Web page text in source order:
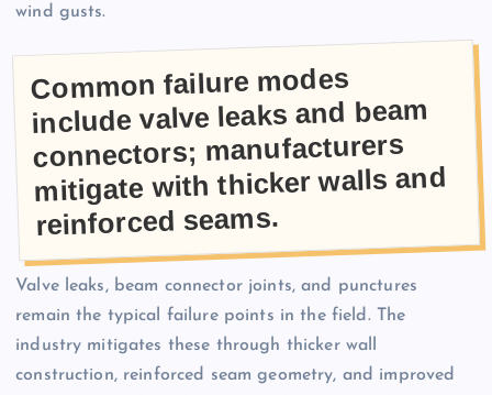
wind gusts.
Common failure modes
include valve leaks and beam
connectors; manufacturers
mitigate with thicker walls and
reinforced seams.
Valve leaks, beam connector joints, and punctures
remain the typical failure points in the field. The
industry mitigates these through thicker wall
construction, reinforced seam geometry, and improved